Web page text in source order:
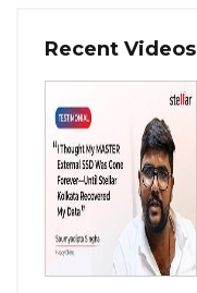
Recent Videos